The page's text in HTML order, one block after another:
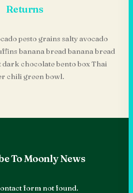
Returns
pesto grains salty avocado
banana bread banana bread
chocolate bento box Thai
chili green bowl.
To Moonly News
form not found.